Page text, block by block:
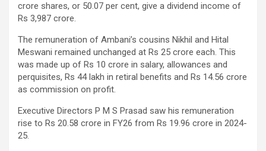
crore shares, or 50.07 per cent, give a dividend income of
Rs 3,987 crore.
The remuneration of Ambani’s cousins Nikhil and Hital
Meswani remained unchanged at Rs 25 crore each. This
was made up of Rs 10 crore in salary, allowances and
perquisites, Rs 44 lakh in retiral benefits and Rs 14.56 crore
as commission on profit.
Executive Directors P M S Prasad saw his remuneration
rise to Rs 20.58 crore in FY26 from Rs 19.96 crore in 2024-
25.